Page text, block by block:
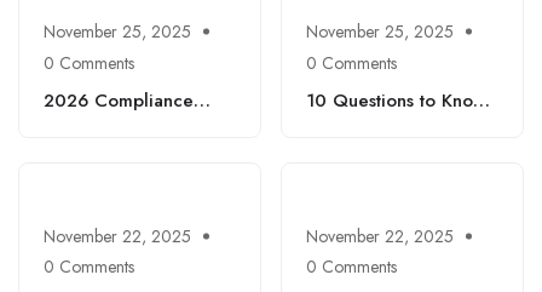
November 25, 2025
0 Comments
2026 Compliance
November 25, 2025
0 Comments
10 Questions to Know
November 22, 2025
0 Comments
November 22, 2025
0 Comments